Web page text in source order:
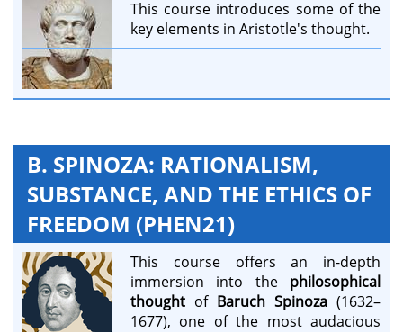
This course introduces some of the
key elements in Aristotle's thought.
B. SPINOZA: RATIONALISM,
SUBSTANCE, AND THE ETHICS OF
FREEDOM (PHEN21)
This course offers an in-depth
immersion into the philosophical
thought of Baruch Spinoza (1632–
1677), one of the most audacious